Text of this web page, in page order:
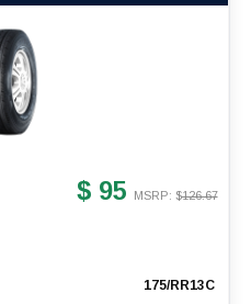
$ 95 MSRP: $126.67
175/RR13C